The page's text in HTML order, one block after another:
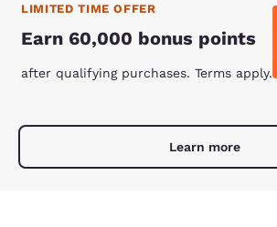
LIMITED TIME OFFER
Earn 60,000 bonus points
after qualifying purchases. Terms apply.
Learn more